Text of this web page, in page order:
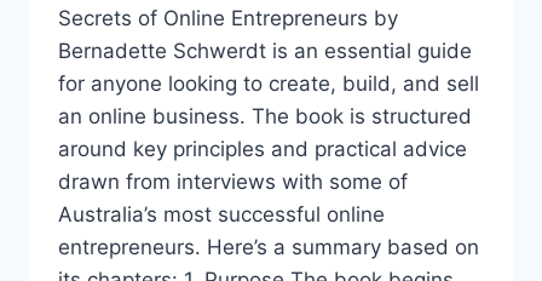
Secrets of Online Entrepreneurs by
Bernadette Schwerdt is an essential guide
for anyone looking to create, build, and sell
an online business. The book is structured
around key principles and practical advice
drawn from interviews with some of
Australia’s most successful online
entrepreneurs. Here’s a summary based on